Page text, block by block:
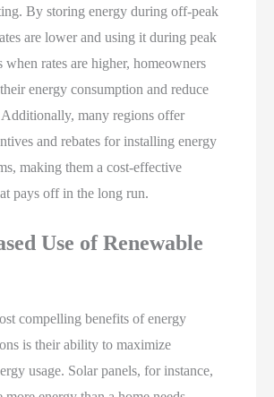
By storing energy during off-peak
are lower and using it during peak
when rates are higher, homeowners
energy consumption and reduce
Additionally, many regions offer
and rebates for installing energy
making them a cost-effective
pays off in the long run.
Use of Renewable
compelling benefits of energy
is their ability to maximize
usage. Solar panels, for instance,